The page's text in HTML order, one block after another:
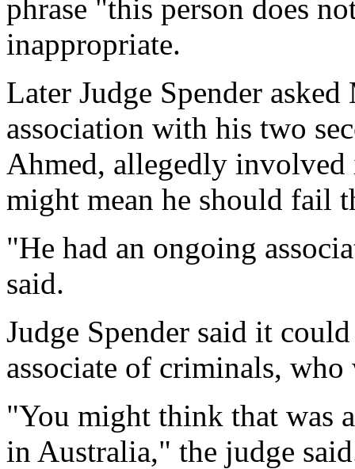
phrase "this person does
inappropriate.
Later Judge Spender
association with his two
Ahmed, allegedly
might mean he should fail
"He had an ongoing
said.
Judge Spender said it
associate of criminals,
"You might think that was
in Australia," the judge